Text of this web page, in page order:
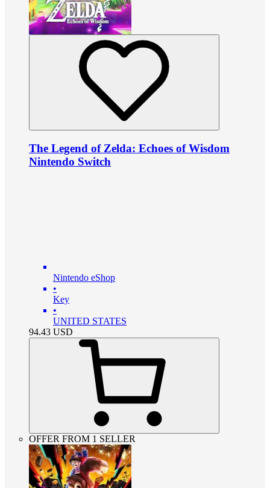
The Legend of Zelda: Echoes of Wisdom
Nintendo Switch
Nintendo eShop
•
Key
•
UNITED STATES
94.43 USD
OFFER FROM 1 SELLER